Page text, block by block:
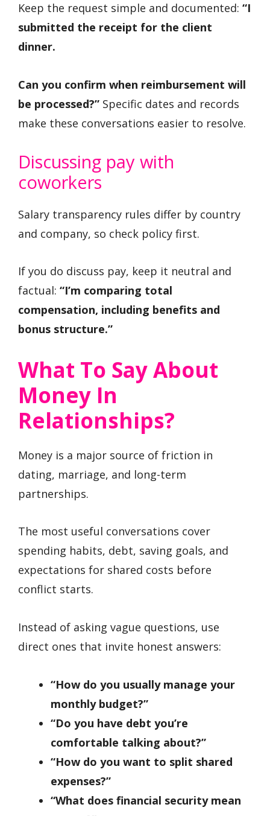
Keep the request simple and documented: “I
submitted the receipt for the client
dinner.
Can you confirm when reimbursement will
be processed?” Specific dates and records
make these conversations easier to resolve.
Discussing pay with
coworkers
Salary transparency rules differ by country
and company, so check policy first.
If you do discuss pay, keep it neutral and
factual: “I’m comparing total
compensation, including benefits and
bonus structure.”
What To Say About
Money In
Relationships?
Money is a major source of friction in
dating, marriage, and long-term
partnerships.
The most useful conversations cover
spending habits, debt, saving goals, and
expectations for shared costs before
conflict starts.
Instead of asking vague questions, use
direct ones that invite honest answers:
“How do you usually manage your
monthly budget?”
“Do you have debt you’re
comfortable talking about?”
“How do you want to split shared
expenses?”
“What does financial security mean